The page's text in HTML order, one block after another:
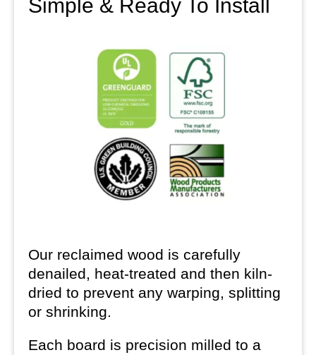
Simple & Ready To Install
Our reclaimed wood is carefully
denailed, heat-treated and then kiln-
dried to prevent any warping, splitting
or shrinking.
Each board is precision milled to a